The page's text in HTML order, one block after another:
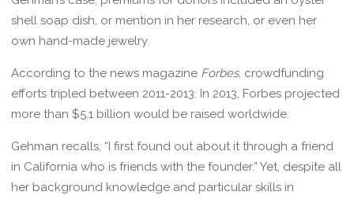
shell soap dish, or mention in her research, or even her
own hand-made jewelry.
According to the news magazine Forbes, crowdfunding
efforts tripled between 2011-2013. In 2013, Forbes projected
more than $5.1 billion would be raised worldwide.
Gehman recalls, “I first found out about it through a friend
in California who is friends with the founder.” Yet, despite all
her background knowledge and particular skills in